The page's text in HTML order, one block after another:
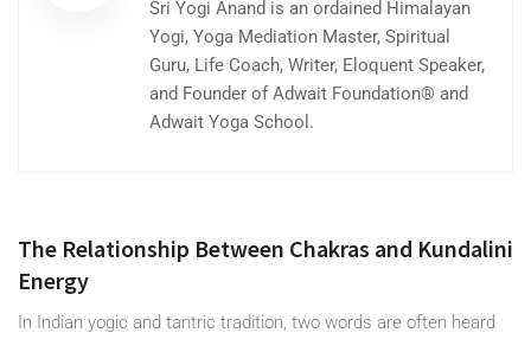
Sri Yogi Anand is an ordained Himalayan
Yogi, Yoga Mediation Master, Spiritual
Guru, Life Coach, Writer, Eloquent Speaker,
and Founder of Adwait Foundation® and
Adwait Yoga School.
The Relationship Between Chakras and Kundalini
Energy
In Indian yogic and tantric tradition, two words are often heard